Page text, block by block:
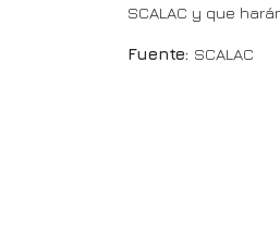
SCALAC y que
Fuente: SCALAC